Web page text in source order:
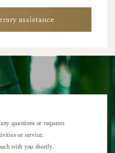
assistance
questions or requests
or service.
with you shortly.